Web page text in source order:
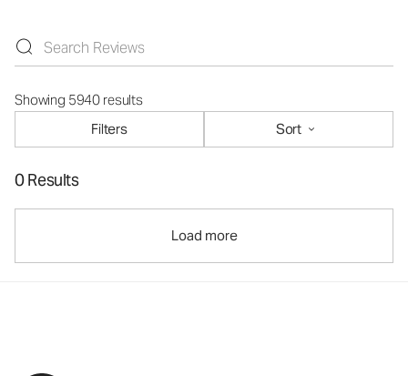
Showing 5940 results
Filters
Sort
0 Results
Load more